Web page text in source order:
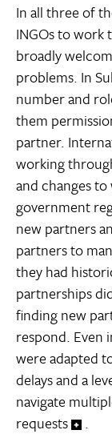
In all three of
INGOs to work
broadly
problems. In
number and
them
partner.
working
and changes
government
new partners
partners to
they had
partnerships
finding new
respond. Even
were adapted
delays and a
navigate
requests
.